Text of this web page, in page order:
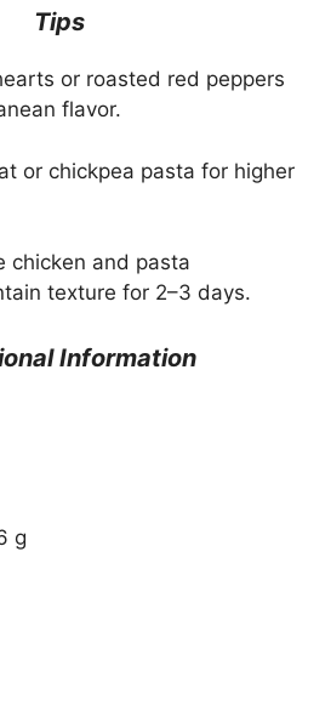
Tips
or roasted red peppers
flavor.
or chickpea pasta for higher
chicken and pasta
texture for 2–3 days.
Information
g